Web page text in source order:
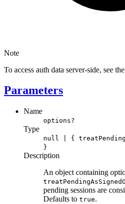
Note
To access auth data server-side, see the
Parameters
Name
options?
Type
null | {
}
Description
An object containing
pending sessions are
Defaults to true.